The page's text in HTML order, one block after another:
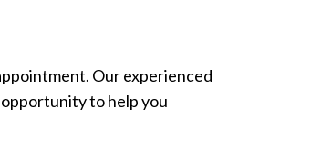
Our experienced
to help you